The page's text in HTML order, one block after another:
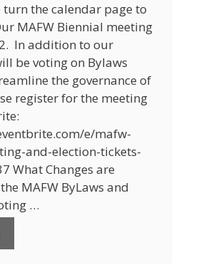
turn the calendar page to
MAFW Biennial meeting
In addition to our
be voting on Bylaws
the governance of
register for the meeting
e/mafw-
and-election-tickets-
What Changes are
MAFW ByLaws and
…